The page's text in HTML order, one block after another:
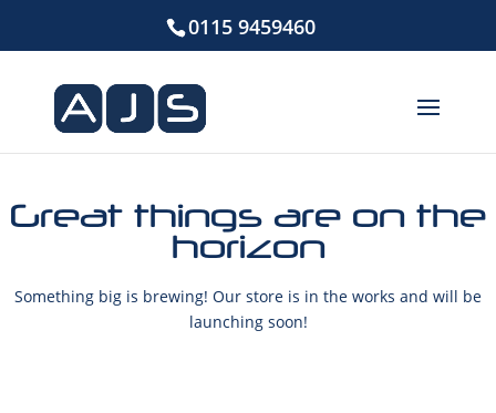
0115 9459460
Great things are on the
horizon
Something big is brewing! Our store is in the works and will be
launching soon!